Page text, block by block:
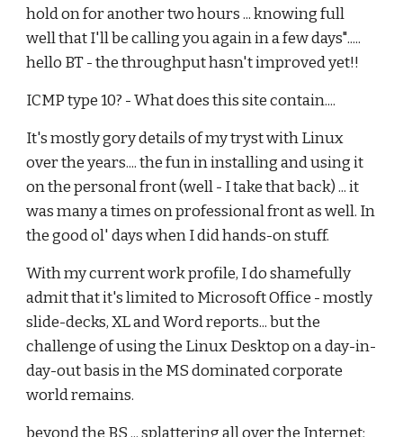
hold on for another two hours ... knowing full
well that I'll be calling you again in a few days".....
hello BT - the throughput hasn't improved yet!!
ICMP type 10? - What does this site contain....
It's mostly gory details of my tryst with Linux
over the years.... the fun in installing and using it
on the personal front (well - I take that back) ... it
was many a times on professional front as well. In
the good ol' days when I did hands-on stuff.
With my current work profile, I do shamefully
admit that it's limited to Microsoft Office - mostly
slide-decks, XL and Word reports... but the
challenge of using the Linux Desktop on a day-in-
day-out basis in the MS dominated corporate
world remains.
beyond the BS ... splattering all over the Internet: